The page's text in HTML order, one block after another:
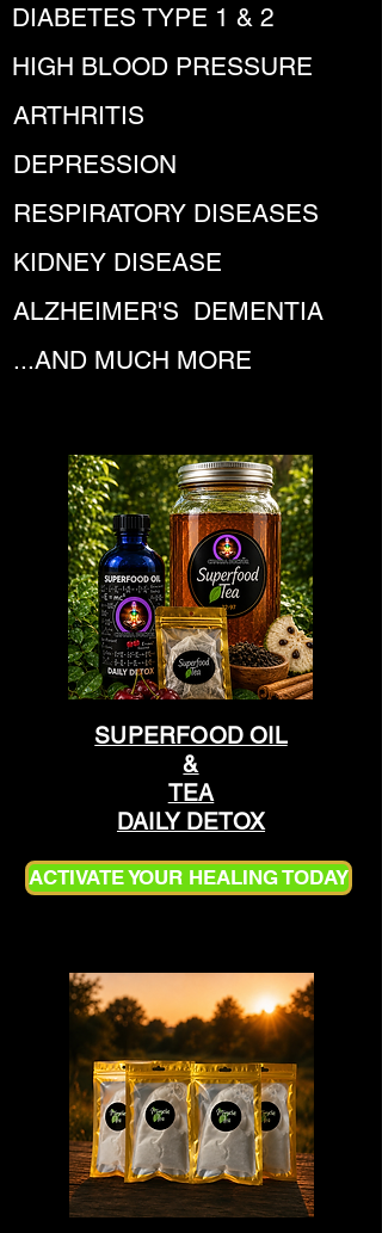
DIABETES TYPE 1 & 2
HIGH BLOOD PRESSURE
ARTHRITIS
DEPRESSION
RESPIRATORY DISEASES
KIDNEY DISEASE
ALZHEIMER'S DEMENTIA
...AND MUCH MORE
SUPERFOOD OIL
&
TEA
DAILY DETOX
ACTIVATE YOUR HEALING TODAY